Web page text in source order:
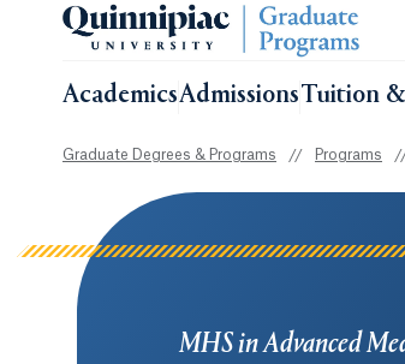
AcademicsAdmissionsTuition
Graduate Degrees & Programs // Programs
MHS in Advanced